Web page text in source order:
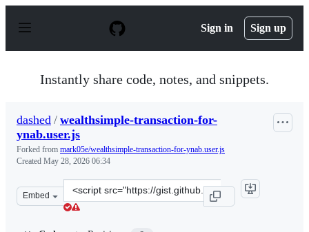
p
Sign in Sign up
Instantly share code, notes, and snippets.
dashed / wealthsimple-transaction-for-
ynab.user.js
Forked from mark05e/wealthsimple-transaction-for-ynab.user.js
Created May 28, 2026 06:34
Embed
Clone
this